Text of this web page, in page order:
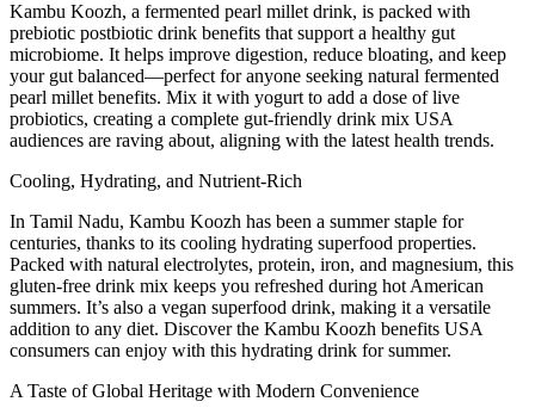
Kambu Koozh, a fermented pearl millet drink, is packed with
prebiotic postbiotic drink benefits that support a healthy gut
microbiome. It helps improve digestion, reduce bloating, and keep
your gut balanced—perfect for anyone seeking natural fermented
pearl millet benefits. Mix it with yogurt to add a dose of live
probiotics, creating a complete gut-friendly drink mix USA
audiences are raving about, aligning with the latest health trends.
Cooling, Hydrating, and Nutrient-Rich
In Tamil Nadu, Kambu Koozh has been a summer staple for
centuries, thanks to its cooling hydrating superfood properties.
Packed with natural electrolytes, protein, iron, and magnesium, this
gluten-free drink mix keeps you refreshed during hot American
summers. It’s also a vegan superfood drink, making it a versatile
addition to any diet. Discover the Kambu Koozh benefits USA
consumers can enjoy with this hydrating drink for summer.
A Taste of Global Heritage with Modern Convenience